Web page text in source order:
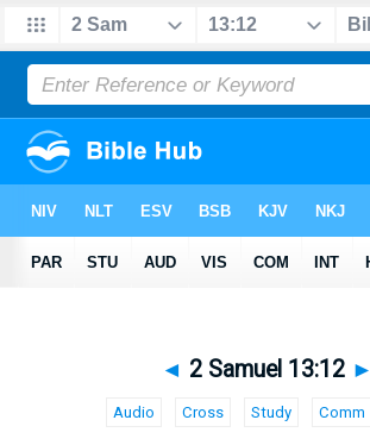
◄ 2 Samuel 13:12 ►
Audio Cross Study Comm